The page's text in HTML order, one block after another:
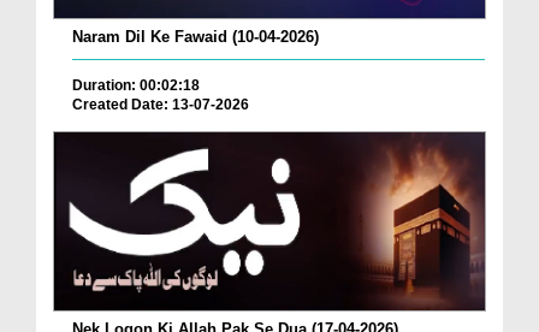
Naram Dil Ke Fawaid (10-04-2026)
Duration: 00:02:18
Created Date: 13-07-2026